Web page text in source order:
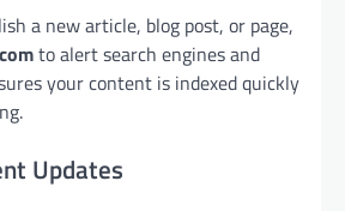
a new article, blog post, or page,
to alert search engines and
your content is indexed quickly
Updates